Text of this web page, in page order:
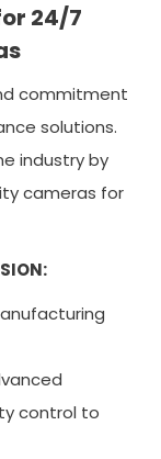
24/7
commitment
solutions.
industry by
cameras for
control to